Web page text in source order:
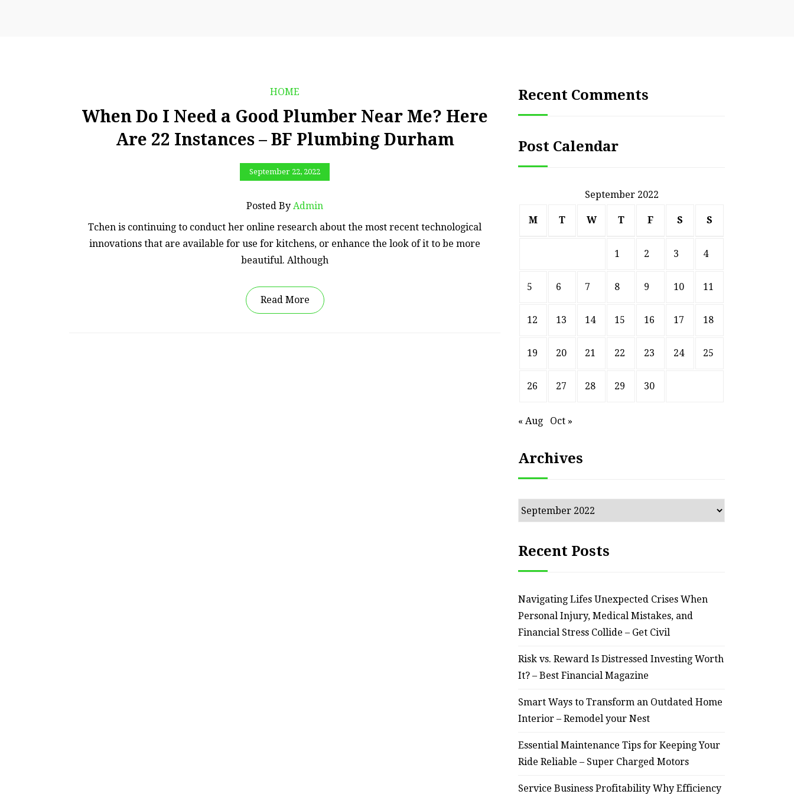
HOME
When Do I Need a Good Plumber Near Me? Here
Are 22 Instances – BF Plumbing Durham
September 22, 2022
Posted By Admin
Tchen is continuing to conduct her online research about the most recent technological
innovations that are available for use for kitchens, or enhance the look of it to be more
beautiful. Although
Read More
Recent Comments
Post Calendar
September 2022
M T W T F S S
1 2 3 4
5 6 7 8 9 10 11
12 13 14 15 16 17 18
19 20 21 22 23 24 25
26 27 28 29 30
« Aug Oct »
Archives
Archives
Recent Posts
Navigating Lifes Unexpected Crises When
Personal Injury, Medical Mistakes, and
Financial Stress Collide – Get Civil
Risk vs. Reward Is Distressed Investing Worth
It? – Best Financial Magazine
Smart Ways to Transform an Outdated Home
Interior – Remodel your Nest
Essential Maintenance Tips for Keeping Your
Ride Reliable – Super Charged Motors
Service Business Profitability Why Efficiency